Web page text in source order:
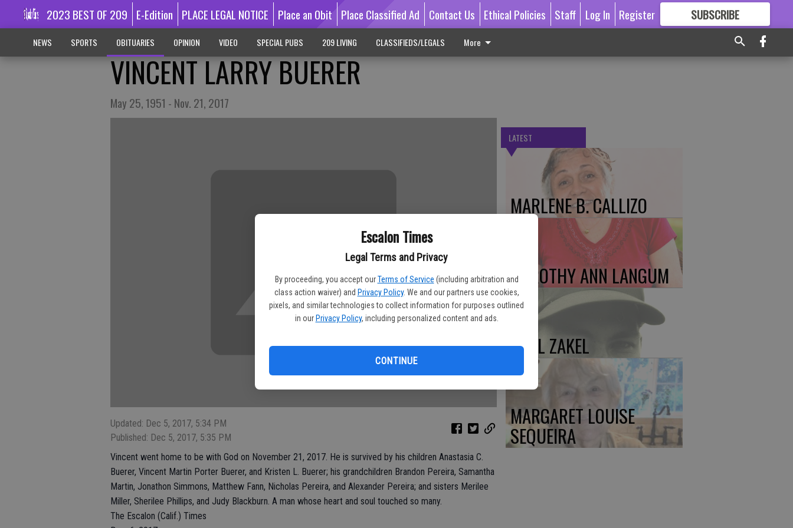
Escalon Times
Legal Terms and Privacy
By proceeding, you accept our Terms of Service (including arbitration and
class action waiver) and Privacy Policy. We and our partners use cookies,
pixels, and similar technologies to collect information for purposes outlined
in our Privacy Policy, including personalized content and ads.
CONTINUE
2023 BEST OF 209 E-Edition PLACE LEGAL NOTICE Place an Obit Place Classified Ad Contact Us Ethical Policies Staff Log In Register SUBSCRIBE
GREAT CONTENT
NEWS SPORTS OBITUARIES OPINION VIDEO SPECIAL PUBS 209 LIVING CLASSIFIEDS/LEGALS More
VINCENT LARRY BUERER
May 25, 1951 - Nov. 21, 2017
Updated: Dec 5, 2017, 5:34 PM
Published: Dec 5, 2017, 5:35 PM
Vincent went home to be with God on November 21, 2017. He is survived by his children Anastasia C.
Buerer, Vincent Martin Porter Buerer, and Kristen L. Buerer; his grandchildren Brandon Pereira, Samantha
Martin, Jonathon Simmons, Matthew Fann, Nicholas Pereira, and Alexander Pereira; and sisters Merilee
Miller, Sherilee Phillips, and Judy Blackburn. A man whose heart and soul touched so many.
The Escalon (Calif.) Times
LATEST
MARLENE B. CALLIZO
DOROTHY ANN LANGUM
PAUL ZAKEL
MARGARET LOUISE
SEQUEIRA